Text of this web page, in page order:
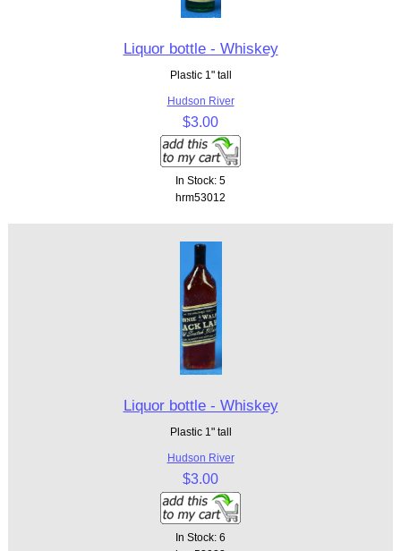
Liquor bottle - Whiskey
Plastic 1" tall
Hudson River
$3.00
In Stock: 5
hrm53012
Liquor bottle - Whiskey
Plastic 1" tall
Hudson River
$3.00
In Stock: 6